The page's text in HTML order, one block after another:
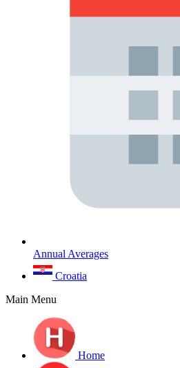
Annual Averages
Croatia
Main Menu
Home